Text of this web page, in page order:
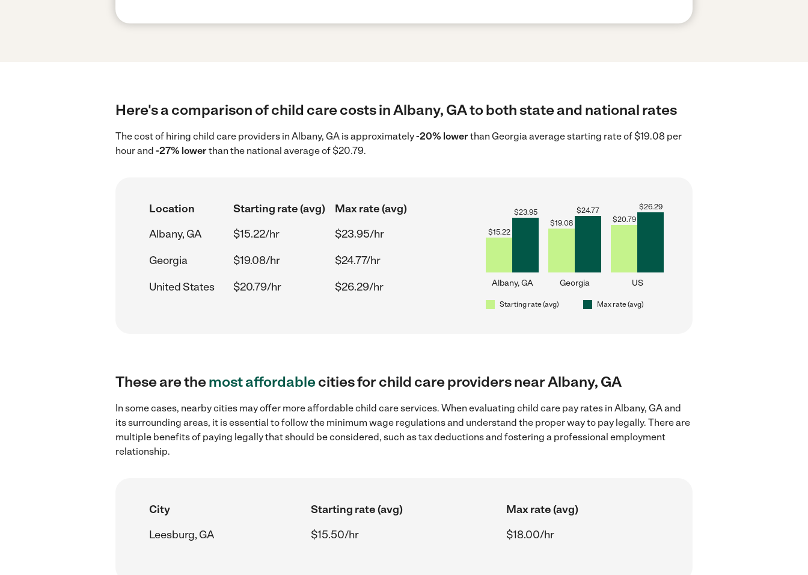
Here's a comparison of child care costs in Albany, GA to both state and national rates
The cost of hiring child care providers in Albany, GA is approximately-20% lowerthan Georgia average starting rate of $19.08 per
hour and -27% lowerthan the national average of $20.79.
Location Starting rate (avg)
Max rate (avg)
Albany, GA
$15.22/hr
$23.95/hr
Georgia
$19.08/hr
$24.77/hr
United States
$20.79/hr $26.29/hr
$15.22
$23.95
Albany, GA
$19.08
$24.77
Georgia
$20.79
$26.29
US
Starting rate (avg) Max rate (avg)
These are themost affordablecities for child care providers near Albany, GA
In some cases, nearby cities may offer more affordable child care services. When evaluating child care pay rates in Albany, GA and
its surrounding areas, it is essential to follow the minimum wage regulations and understand the proper way to pay legally. There are
multiple benefits of paying legally that should be considered, such as tax deductions and fostering a professional employment
relationship.
City Starting rate (avg)
Max rate (avg)
Leesburg, GA
$15.50/hr $18.00/hr